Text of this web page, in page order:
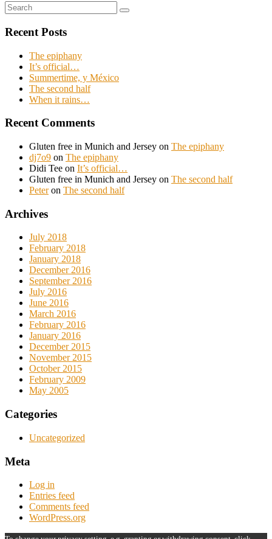
Search
for:
Search
Recent Posts
The epiphany
It’s official…
Summertime, y México
The second half
When it rains…
Recent Comments
Gluten free in Munich and Jersey on The epiphany
dj7o9 on The epiphany
Didi Tee on It’s official…
Gluten free in Munich and Jersey on The second half
Peteron The second half
Archives
July 2018
February 2018
January 2018
December 2016
September 2016
July 2016
June 2016
March 2016
February 2016
January 2016
December 2015
November 2015
October 2015
February 2009
May 2005
Categories
Uncategorized
Meta
Log in
Entries feed
Comments feed
WordPress.org